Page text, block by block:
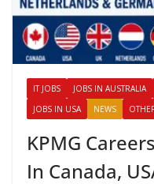
IT JOBS JOBS IN AUSTRALIA
JOBS IN USA
NEWS
KPMG
In Canada,